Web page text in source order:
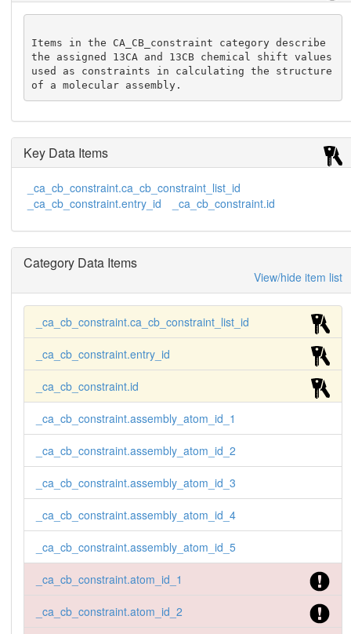
Items in the CA_CB_constraint category describe
the assigned 13CA and 13CB chemical shift values
used as constraints in calculating the structure
of a molecular assembly.
Key Data Items
_ca_cb_constraint.ca_cb_constraint_list_id
_ca_cb_constraint.entry_id
_ca_cb_constraint.id
Category Data Items
View/hide item list
_ca_cb_constraint.ca_cb_constraint_list_id
_ca_cb_constraint.entry_id
_ca_cb_constraint.id
_ca_cb_constraint.assembly_atom_id_1
_ca_cb_constraint.assembly_atom_id_2
_ca_cb_constraint.assembly_atom_id_3
_ca_cb_constraint.assembly_atom_id_4
_ca_cb_constraint.assembly_atom_id_5
_ca_cb_constraint.atom_id_1
_ca_cb_constraint.atom_id_2